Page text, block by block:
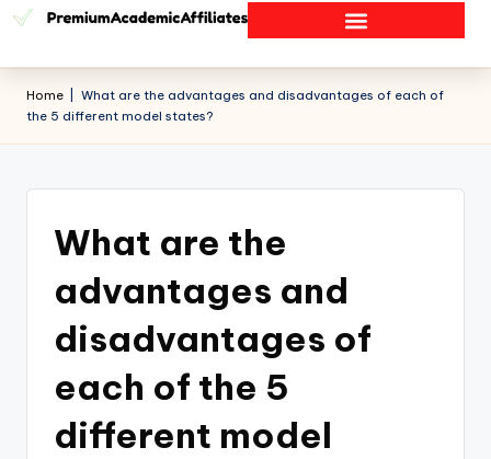
Home
What are the advantages and disadvantages of each of
the 5 different model states?
What are the
advantages and
disadvantages of
each of the 5
different model